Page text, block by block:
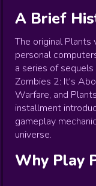
A Brief
The original
personal
a series of
Zombies 2: It's
Warfare, and
installment
gameplay
universe.
Why Play